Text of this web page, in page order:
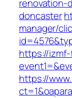
renovation-
doncaster
manager/
https://
https://